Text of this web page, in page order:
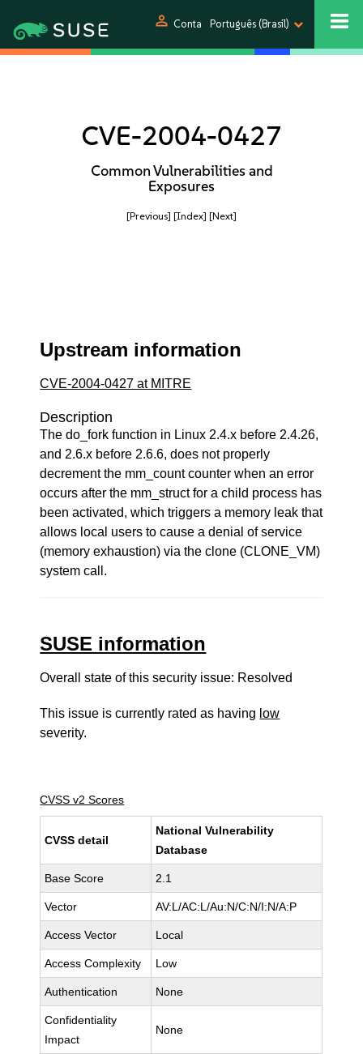
person Conta Português (Brasil)
CVE-2004-0427
Common Vulnerabilities and
Exposures
[Previous] [Index] [Next]
Upstream information
CVE-2004-0427 at MITRE
Description
The do_fork function in Linux 2.4.x before 2.4.26,
and 2.6.x before 2.6.6, does not properly
decrement the mm_count counter when an error
occurs after the mm_struct for a child process has
been activated, which triggers a memory leak that
allows local users to cause a denial of service
(memory exhaustion) via the clone (CLONE_VM)
system call.
SUSE information
Overall state of this security issue: Resolved
This issue is currently rated as having low
severity.
CVSS v2 Scores
CVSS detail
National Vulnerability
Database
Base Score 2.1
Vector AV:L/AC:L/Au:N/C:N/I:N/A:P
Access Vector Local
Access Complexity Low
Authentication None
Confidentiality
Impact
None